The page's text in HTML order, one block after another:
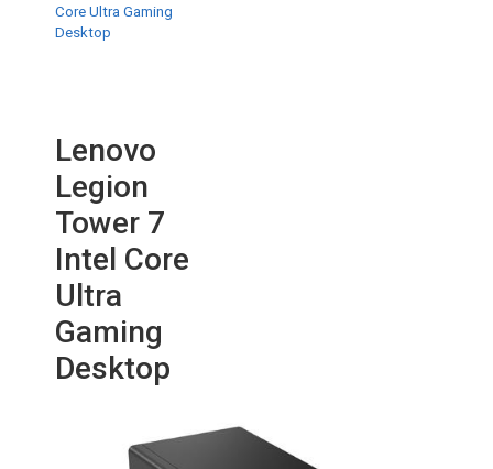
Core Ultra Gaming
Desktop
Lenovo
Legion
Tower 7
Intel Core
Ultra
Gaming
Desktop